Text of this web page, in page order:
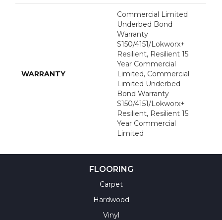
WARRANTY
Commercial Limited
Underbed Bond
Warranty
S150/4151/Lokworx+
Resilient, Resilient 15
Year Commercial
Limited, Commercial
Limited Underbed
Bond Warranty
S150/4151/Lokworx+
Resilient, Resilient 15
Year Commercial
Limited
FLOORING
Carpet
Hardwood
Vinyl